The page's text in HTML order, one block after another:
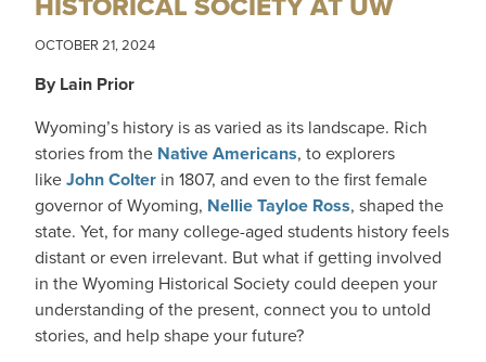
OCTOBER 21, 2024
By Lain Prior
Wyoming’s history is as varied as its landscape. Rich
stories from the Native Americans, to explorers
likeJohn Colter in 1807, and even to the first female
governor of Wyoming, Nellie Tayloe Ross, shaped the
state. Yet, for many college-aged students history feels
distant or even irrelevant. But what if getting involved
in the Wyoming Historical Society could deepen your
understanding of the present, connect you to untold
stories, and help shape your future?